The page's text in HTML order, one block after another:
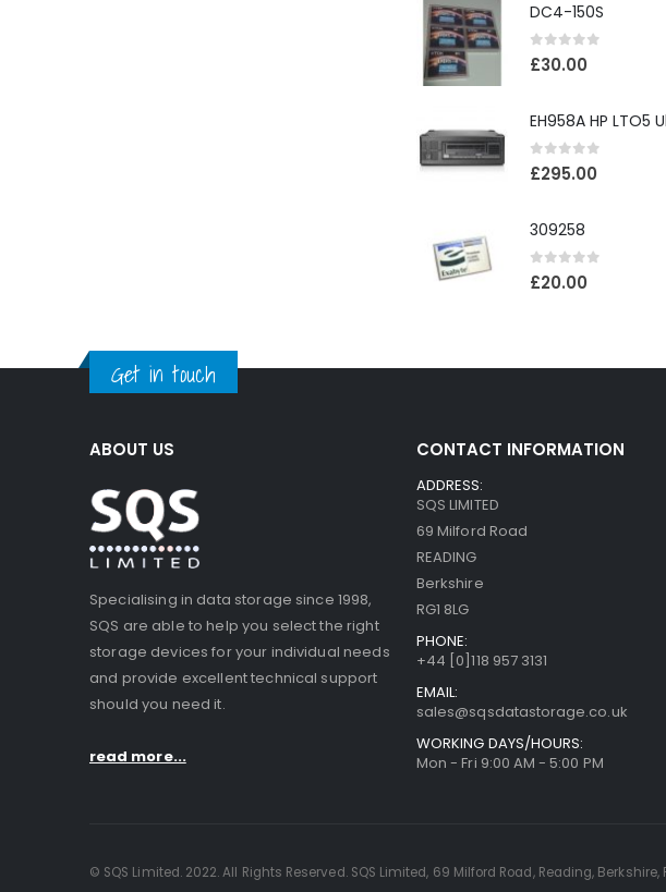
DC4-150S
0out of 5
£30.00
0out of 5
£295.00
309258
0out of 5
£20.00
Get in touch
ABOUT US
Specialising in data storage since 1998,
SQS are able to help you select the right
storage devices for your individual needs
and provide excellent technical support
should you need it.
read more...
CONTACT INFORMATION
ADDRESS:
SQS LIMITED
69 Milford Road
READING
Berkshire
RG1 8LG
PHONE:
+44 [0]118 957 3131
EMAIL:
sales@sqsdatastorage.co.uk
WORKING DAYS/HOURS:
Mon - Fri 9:00 AM - 5:00 PM
© SQS Limited. 2022. All Rights Reserved. SQS Limited, 69 Milford Road, Reading, Berkshire,